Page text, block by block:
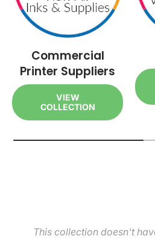
Commercial
Printer Suppliers
VIEW
COLLECTION
This collection doesn't